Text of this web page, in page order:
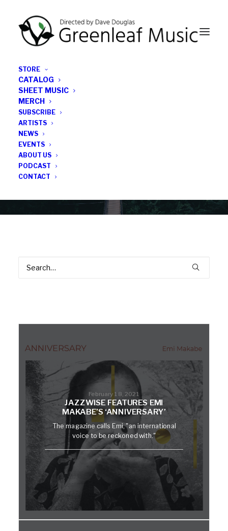
STORE
CATALOG
SHEET MUSIC
MERCH
SUBSCRIBE
ARTISTS
NEWS
EVENTS
ABOUT US
PODCAST
CONTACT
February 18, 2021
JAZZWISE FEATURES EMI
MAKABE’S ‘ANNIVERSARY’
The magazine calls Emi, "an international
voice to be reckoned with."